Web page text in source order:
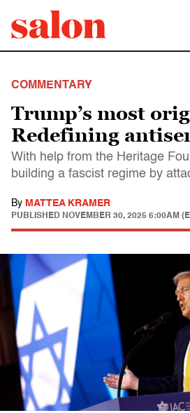
COMMENTARY
Trump’s most
Redefining
With help from the Heritage
building a fascist regime by
By MATTEA KRAMER
PUBLISHED NOVEMBER 30, 2025 6:00AM